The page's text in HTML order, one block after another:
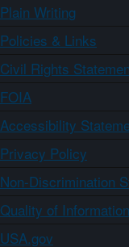
Plain Writing
Policies & Links
Civil Rights
FOIA
Accessibility
Privacy Policy
Non-Discrimination
Quality of Information
USA.gov